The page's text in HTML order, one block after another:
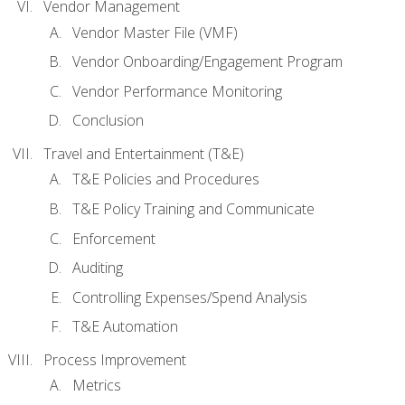
Vendor Management
Vendor Master File (VMF)
Vendor Onboarding/Engagement Program
Vendor Performance Monitoring
Conclusion
Travel and Entertainment (T&E)
T&E Policies and Procedures
T&E Policy Training and Communicate
Enforcement
Auditing
Controlling Expenses/Spend Analysis
T&E Automation
Process Improvement
Metrics